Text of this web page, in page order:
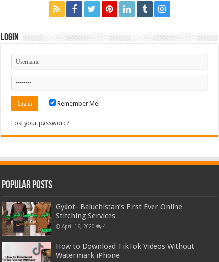
Login
Remember Me
Lost your password?
Popular Posts
Gydot- Baluchistan’s First Ever Online
Stitching Services
April 16, 2020 4
How to Download TikTok Videos Without
Watermark iPhone